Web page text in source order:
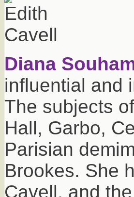
Diana
influential and
The subjects
Hall, Garbo,
Parisian
Brookes. She
Cavell, and